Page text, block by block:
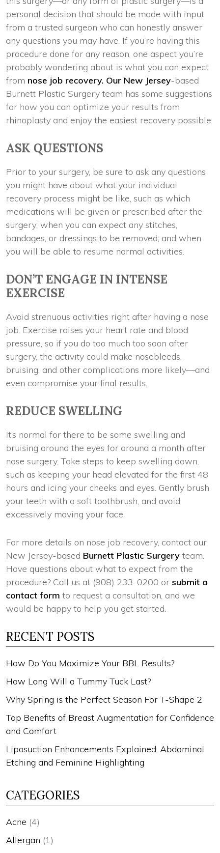
personal decision that should be made with input
from a trusted surgeon who can honestly answer
any questions you may have. If you’re having this
procedure done for any reason, one aspect you’re
probably wondering about is what you can expect
from nose job recovery. Our New Jersey-based
Burnett Plastic Surgery team has some suggestions
for how you can optimize your results from
rhinoplasty and enjoy the easiest recovery possible:
ASK QUESTIONS
Prior to your surgery, be sure to ask any questions
you might have about what your individual
recovery process might be like, such as which
medications will be given or prescribed after the
surgery; when you can expect any stitches,
bandages, or dressings to be removed; and when
you will be able to resume normal activities.
DON’T ENGAGE IN INTENSE
EXERCISE
Avoid strenuous activities right after having a nose
job. Exercise raises your heart rate and blood
pressure, so if you do too much too soon after
surgery, the activity could make nosebleeds,
bruising, and other complications more likely—and
even compromise your final results.
REDUCE SWELLING
It’s normal for there to be some swelling and
bruising around the eyes for around a month after
nose surgery. Take steps to keep swelling down,
such as keeping your head elevated for the first 48
hours and icing your cheeks and eyes. Gently brush
your teeth with a soft toothbrush, and avoid
excessively moving your face.
For more details on nose job recovery, contact our
New Jersey-based Burnett Plastic Surgery team.
Have questions about what to expect from the
procedure? Call us at (908) 233-0200 or submit a
contact form to request a consultation, and we
would be happy to help you get started.
RECENT POSTS
How Do You Maximize Your BBL Results?
How Long Will a Tummy Tuck Last?
Why Spring is the Perfect Season For T-Shape 2
Top Benefits of Breast Augmentation for Confidence
and Comfort
Liposuction Enhancements Explained: Abdominal
Etching and Feminine Highlighting
CATEGORIES
Acne (4)
Allergan (1)